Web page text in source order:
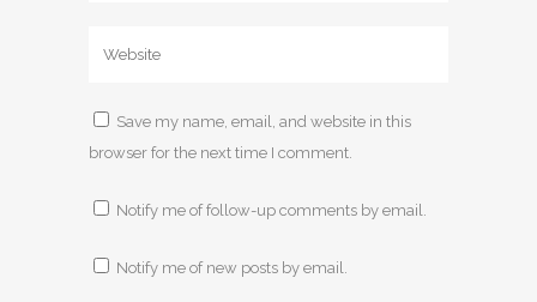
Save my name, email, and website in this
browser for the next time I comment.
Notify me of follow-up comments by email.
Notify me of new posts by email.